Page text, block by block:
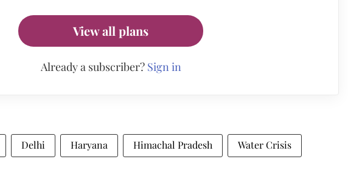
View all plans
Already a subscriber? Sign in
Delhi Haryana Himachal Pradesh Water Crisis